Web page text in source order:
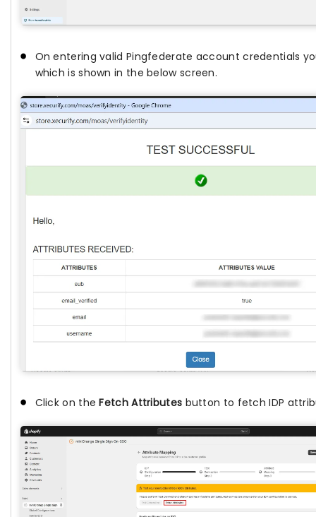
On entering valid Pingfederate account credentials
which is shown in the below screen.
Click on theFetch Attributes button to fetch IDP